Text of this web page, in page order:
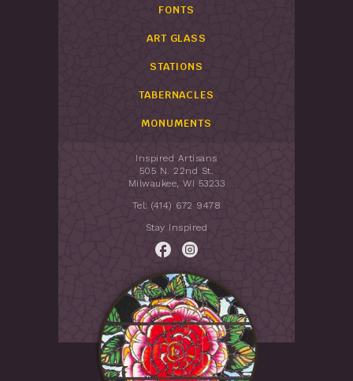
FONTS
ART GLASS
STATIONS
TABERNACLES
MONUMENTS
Inspired Artisans
505 N. 22nd St.
Milwaukee, WI 53233
Tel: (414) 672 9478
Stay Inspired